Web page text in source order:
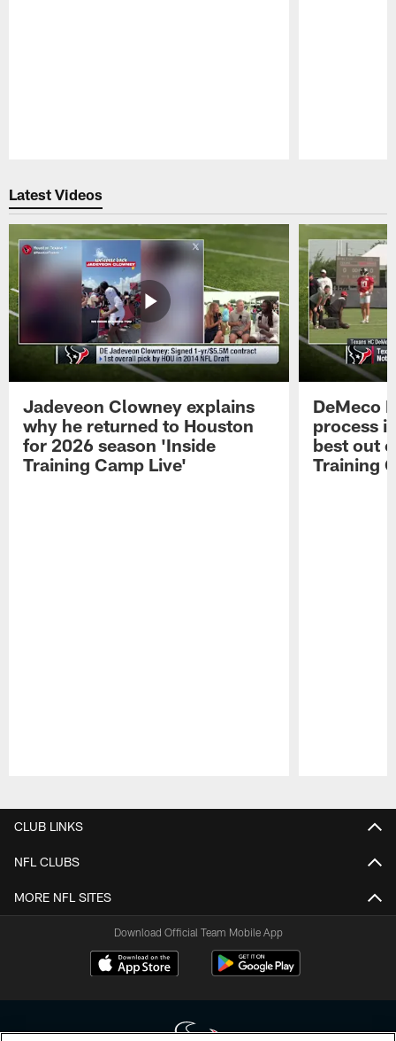
Latest Videos
Jadeveon Clowney explains
why he returned to Houston
for 2026 season 'Inside
Training Camp Live'
DeMeco
process
best out
Training
CLUB LINKS
NFL CLUBS
MORE NFL SITES
Download Official Team Mobile App